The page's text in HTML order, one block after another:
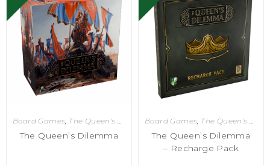
Board Games, The Queen's Dilemma
The Queen’s Dilemma
Board Games, The Queen's Dilemma
The Queen’s Dilemma
– Recharge Pack